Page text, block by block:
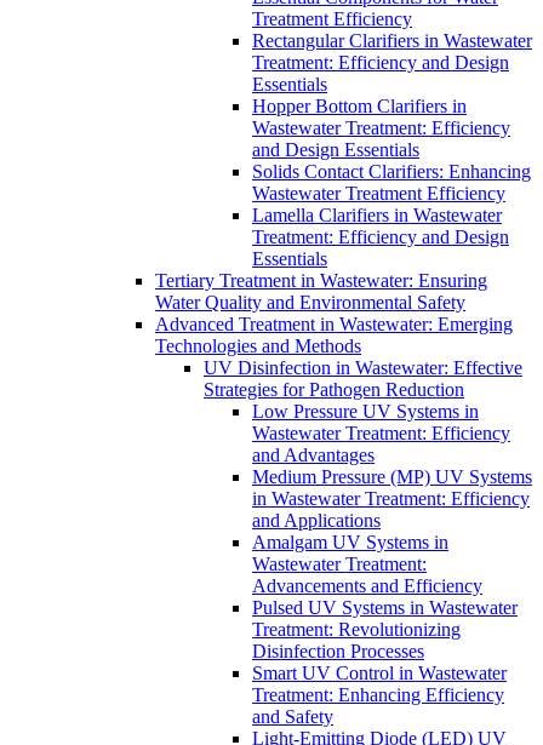
Treatment Efficiency
Rectangular Clarifiers in Wastewater
Treatment: Efficiency and Design
Essentials
Hopper Bottom Clarifiers in
Wastewater Treatment: Efficiency
and Design Essentials
Solids Contact Clarifiers: Enhancing
Wastewater Treatment Efficiency
Lamella Clarifiers in Wastewater
Treatment: Efficiency and Design
Essentials
Tertiary Treatment in Wastewater: Ensuring
Water Quality and Environmental Safety
Advanced Treatment in Wastewater: Emerging
Technologies and Methods
UV Disinfection in Wastewater: Effective
Strategies for Pathogen Reduction
Low Pressure UV Systems in
Wastewater Treatment: Efficiency
and Advantages
Medium Pressure (MP) UV Systems
in Wastewater Treatment: Efficiency
and Applications
Amalgam UV Systems in
Wastewater Treatment:
Advancements and Efficiency
Pulsed UV Systems in Wastewater
Treatment: Revolutionizing
Disinfection Processes
Smart UV Control in Wastewater
Treatment: Enhancing Efficiency
and Safety
Light-Emitting Diode (LED) UV